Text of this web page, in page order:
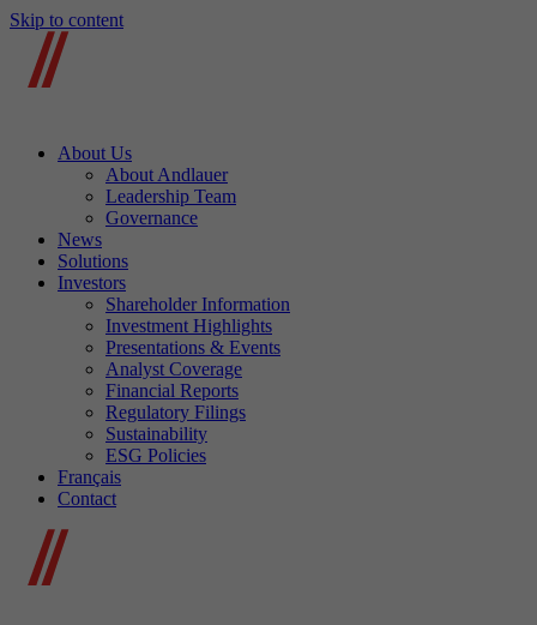
Skip to content
About Us
About Andlauer
Leadership Team
Governance
News
Solutions
Investors
Shareholder Information
Investment Highlights
Presentations & Events
Analyst Coverage
Financial Reports
Regulatory Filings
Sustainability
ESG Policies
Français
Contact